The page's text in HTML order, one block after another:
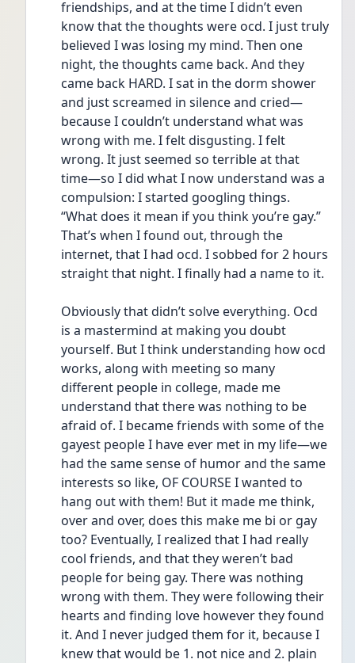
friendships, and at the time I didn’t even
know that the thoughts were ocd. I just truly
believed I was losing my mind. Then one
night, the thoughts came back. And they
came back HARD. I sat in the dorm shower
and just screamed in silence and cried—
because I couldn’t understand what was
wrong with me. I felt disgusting. I felt
wrong. It just seemed so terrible at that
time—so I did what I now understand was a
compulsion: I started googling things.
“What does it mean if you think you’re gay.”
That’s when I found out, through the
internet, that I had ocd. I sobbed for 2 hours
straight that night. I finally had a name to it.
Obviously that didn’t solve everything. Ocd
is a mastermind at making you doubt
yourself. But I think understanding how ocd
works, along with meeting so many
different people in college, made me
understand that there was nothing to be
afraid of. I became friends with some of the
gayest people I have ever met in my life—we
had the same sense of humor and the same
interests so like, OF COURSE I wanted to
hang out with them! But it made me think,
over and over, does this make me bi or gay
too? Eventually, I realized that I had really
cool friends, and that they weren’t bad
people for being gay. There was nothing
wrong with them. They were following their
hearts and finding love however they found
it. And I never judged them for it, because I
knew that would be 1. not nice and 2. plain